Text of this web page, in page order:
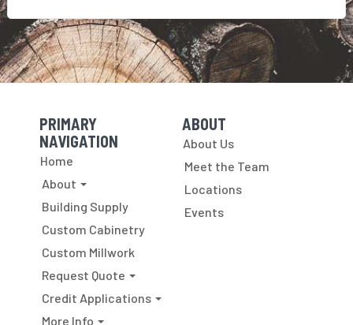
Skip Navigation
PRIMARY
NAVIGATION
Home
About
Building Supply
Custom Cabinetry
Custom Millwork
Request Quote
Credit Applications
More Info
Skip Navigation
ABOUT
About Us
Meet the Team
Locations
Events